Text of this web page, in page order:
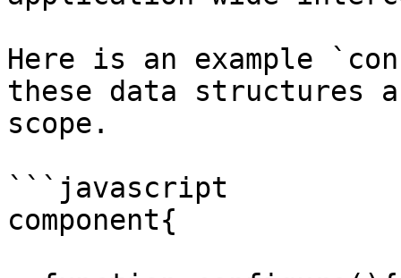
Here is an example
these data structures
scope.
```javascript
component{